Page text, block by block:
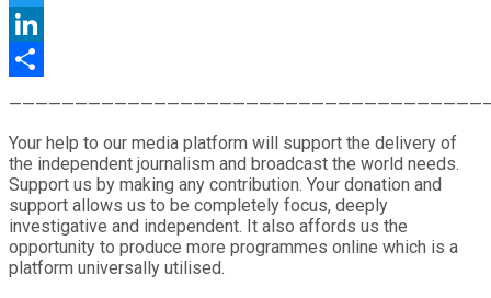
Twitter
LinkedIn
Your help to our media platform will support the delivery of
the independent journalism and broadcast the world needs.
Support us by making any contribution. Your donation and
support allows us to be completely focus, deeply
investigative and independent. It also affords us the
opportunity to produce more programmes online which is a
platform universally utilised.